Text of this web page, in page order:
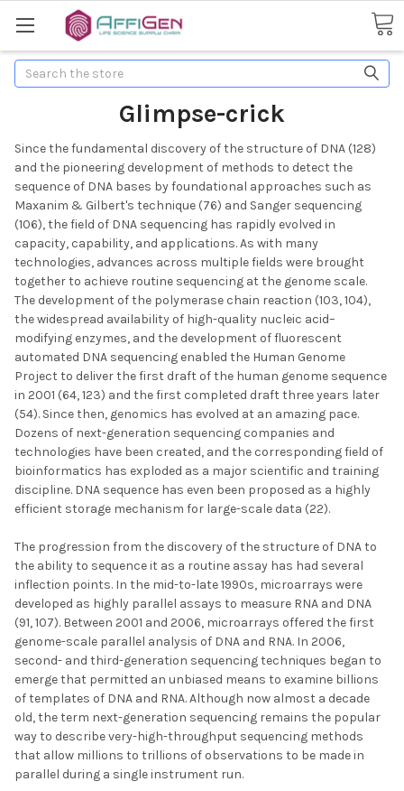
Search
Glimpse-crick
Since the fundamental discovery of the structure of DNA (128)
and the pioneering development of methods to detect the
sequence of DNA bases by foundational approaches such as
Maxanim & Gilbert's technique (76) and Sanger sequencing
(106), the field of DNA sequencing has rapidly evolved in
capacity, capability, and applications. As with many
technologies, advances across multiple fields were brought
together to achieve routine sequencing at the genome scale.
The development of the polymerase chain reaction (103, 104),
the widespread availability of high-quality nucleic acid–
modifying enzymes, and the development of fluorescent
automated DNA sequencing enabled the Human Genome
Project to deliver the first draft of the human genome sequence
in 2001 (64, 123) and the first completed draft three years later
(54). Since then, genomics has evolved at an amazing pace.
Dozens of next-generation sequencing companies and
technologies have been created, and the corresponding field of
bioinformatics has exploded as a major scientific and training
discipline. DNA sequence has even been proposed as a highly
efficient storage mechanism for large-scale data (22).
The progression from the discovery of the structure of DNA to
the ability to sequence it as a routine assay has had several
inflection points. In the mid-to-late 1990s, microarrays were
developed as highly parallel assays to measure RNA and DNA
(91, 107). Between 2001 and 2006, microarrays offered the first
genome-scale parallel analysis of DNA and RNA. In 2006,
second- and third-generation sequencing techniques began to
emerge that permitted an unbiased means to examine billions
of templates of DNA and RNA. Although now almost a decade
old, the term next-generation sequencing remains the popular
way to describe very-high-throughput sequencing methods
that allow millions to trillions of observations to be made in
parallel during a single instrument run.